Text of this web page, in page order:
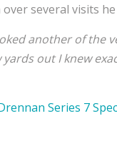
several visits
another of the
out I knew
Series 7